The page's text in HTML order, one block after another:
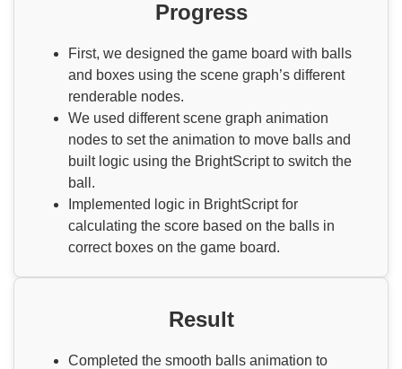
Progress
First, we designed the game board with balls
and boxes using the scene graph’s different
renderable nodes.
We used different scene graph animation
nodes to set the animation to move balls and
built logic using the BrightScript to switch the
ball.
Implemented logic in BrightScript for
calculating the score based on the balls in
correct boxes on the game board.
Result
Completed the smooth balls animation to